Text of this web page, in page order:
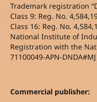
Trademark registration
Class 9: Reg. No.
Class 16: Reg. No.
National Institute of
Registration with the
71100049-APN-DNDA#MJ
Commercial publisher: